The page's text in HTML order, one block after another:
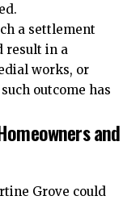
a settlement
result in a
works, or
outcome has
and
Grove could